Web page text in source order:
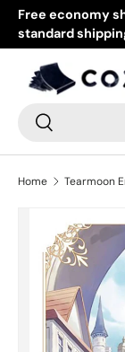
Skip to
Free economy
standard
Search
Search
Home Tearmoon